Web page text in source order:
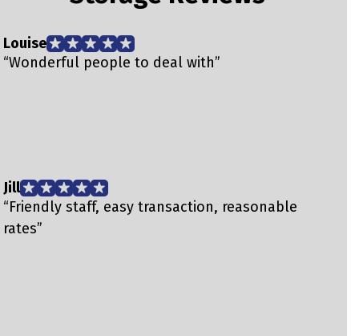
Louise
“Wonderful people to deal with”
Jill
“Friendly staff, easy transaction, reasonable
rates”